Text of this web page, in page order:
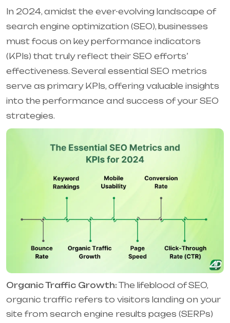
In 2024, amidst the ever-evolving landscape of
search engine optimization (SEO), businesses
must focus on key performance indicators
(KPIs) that truly reflect their SEO efforts’
effectiveness. Several essential SEO metrics
serve as primary KPIs, offering valuable insights
into the performance and success of your SEO
strategies.
Organic Traffic Growth:The lifeblood of SEO,
organic traffic refers to visitors landing on your
site from search engine results pages (SERPs)